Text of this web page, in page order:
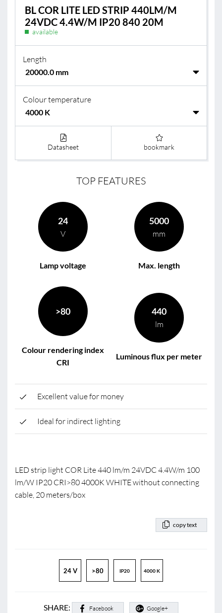
BL COR LITE LED STRIP 440LM/M
24VDC 4.4W/M IP20 840 20M
available
Length
Colour temperature
Datasheet bookmark
TOP FEATURES
24
V
Lamp voltage
5000
mm
Max. length
>80
Colour rendering index
CRI
440
lm
Luminous flux per meter
Excellent value for money
Ideal for indirect lighting
LED strip light COR Lite 440 lm/m 24VDC 4.4W/m 100
lm/W IP20 CRI>80 4000K WHITE without connecting
cable, 20 meters/box
copy text
24 V >80 IP20 4000 K
SHARE: Facebook Google+